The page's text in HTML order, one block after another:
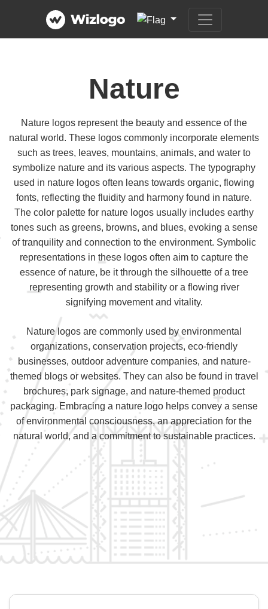
Nature
Nature logos represent the beauty and essence of the
natural world. These logos commonly incorporate elements
such as trees, leaves, mountains, animals, and water to
symbolize nature and its various aspects. The typography
used in nature logos often leans towards organic, flowing
fonts, reflecting the fluidity and harmony found in nature.
The color palette for nature logos usually includes earthy
tones such as greens, browns, and blues, evoking a sense
of tranquility and connection to the environment. Symbolic
representations in these logos often aim to capture the
essence of nature, be it through the silhouette of a tree
representing growth and stability or a flowing river
signifying movement and vitality.
Nature logos are commonly used by environmental
organizations, conservation projects, eco-friendly
businesses, outdoor adventure companies, and nature-
themed blogs or websites. They can also be found in travel
brochures, park signage, and nature-themed product
packaging. Embracing a nature logo helps convey a sense
of environmental consciousness, an appreciation for the
natural world, and a commitment to sustainable practices.